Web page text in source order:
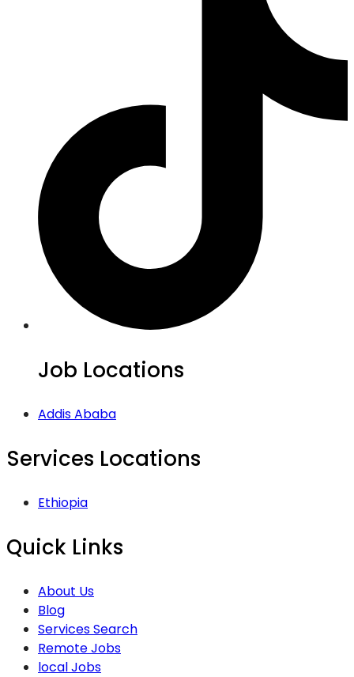
Job Locations
Addis Ababa
Services Locations
Ethiopia
Quick Links
About Us
Blog
Services Search
Remote Jobs
local Jobs